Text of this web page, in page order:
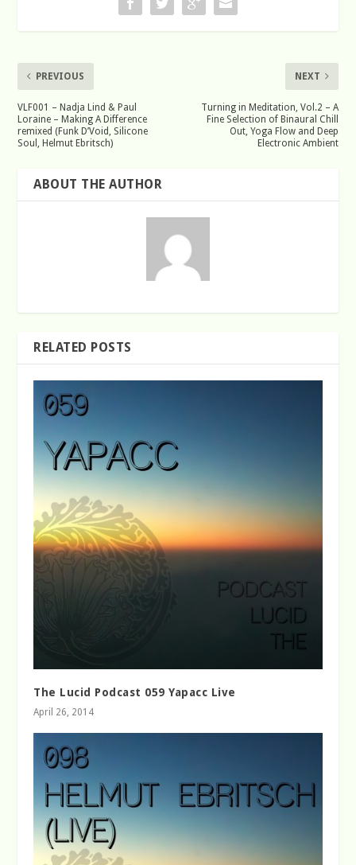
PREVIOUS
VLF001 – Nadja Lind & Paul
Loraine – Making A Difference
remixed (Funk D’Void, Silicone
Soul, Helmut Ebritsch)
NEXT
Turning in Meditation, Vol.2 – A
Fine Selection of Binaural Chill
Out, Yoga Flow and Deep
Electronic Ambient
ABOUT THE AUTHOR
RELATED POSTS
The Lucid Podcast 059 Yapacc Live
April 26, 2014